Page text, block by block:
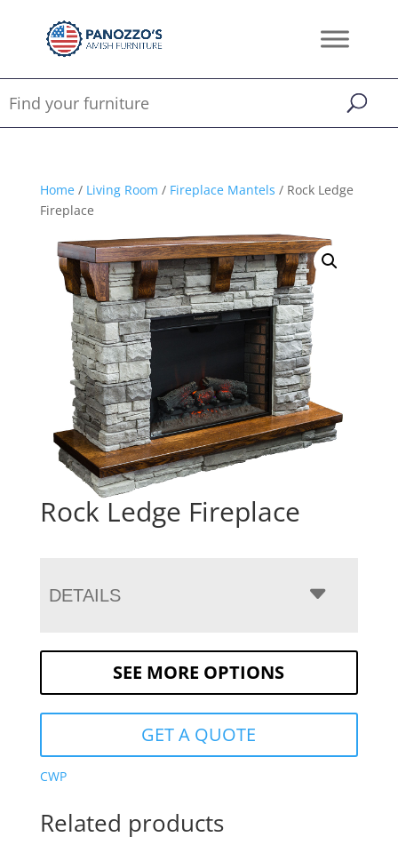
Home/ Living Room / Fireplace Mantels / Rock Ledge
Fireplace
Rock Ledge Fireplace
DETAILS
SEE MORE OPTIONS
GET A QUOTE
CWP
Related products